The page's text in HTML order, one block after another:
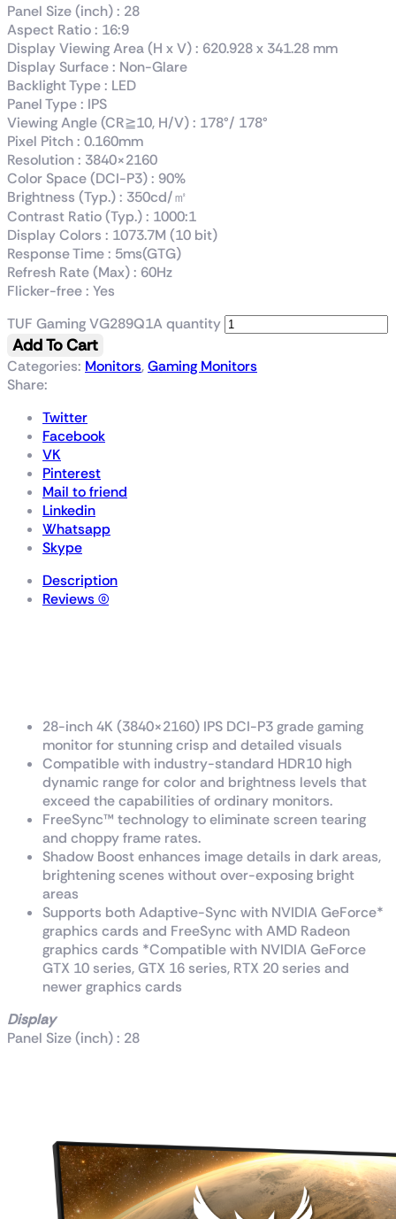
Panel Size (inch) : 28
Aspect Ratio : 16:9
Display Viewing Area (H x V) : 620.928 x 341.28 mm
Display Surface : Non-Glare
Backlight Type : LED
Panel Type : IPS
Viewing Angle (CR≧10, H/V) : 178°/ 178°
Pixel Pitch : 0.160mm
Resolution : 3840×2160
Color Space (DCI-P3) : 90%
Brightness (Typ.) : 350cd/㎡
Contrast Ratio (Typ.) : 1000:1
Display Colors : 1073.7M (10 bit)
Response Time : 5ms(GTG)
Refresh Rate (Max) : 60Hz
Flicker-free : Yes
TUF Gaming VG289Q1A quantity
Add To Cart
Categories: Monitors,Gaming Monitors
Share:
Twitter
Facebook
VK
Pinterest
Mail to friend
Linkedin
Whatsapp
Skype
Description
Reviews (0)
28-inch 4K (3840×2160) IPS DCI-P3 grade gaming
monitor for stunning crisp and detailed visuals
Compatible with industry-standard HDR10 high
dynamic range for color and brightness levels that
exceed the capabilities of ordinary monitors.
FreeSync™ technology to eliminate screen tearing
and choppy frame rates.
Shadow Boost enhances image details in dark areas,
brightening scenes without over-exposing bright
areas
Supports both Adaptive-Sync with NVIDIA GeForce*
graphics cards and FreeSync with AMD Radeon
graphics cards *Compatible with NVIDIA GeForce
GTX 10 series, GTX 16 series, RTX 20 series and
newer graphics cards
Display
Panel Size (inch) : 28